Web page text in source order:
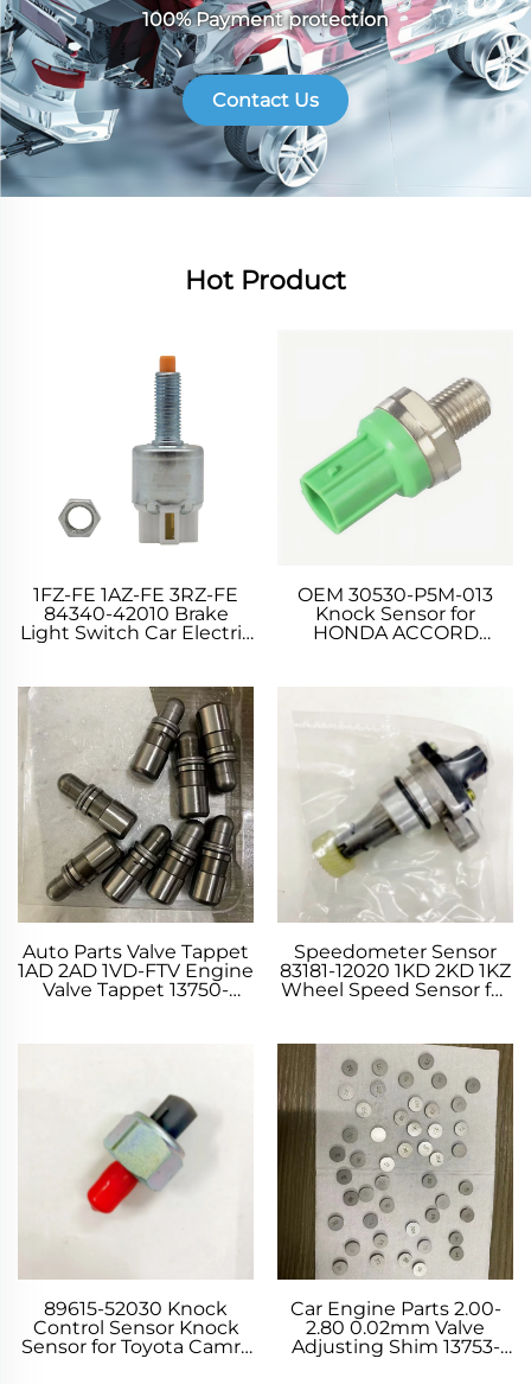
100% Payment protection
Contact Us
Hot Product
1FZ-FE 1AZ-FE 3RZ-FE
84340-42010 Brake
Light Switch Car Electric
TOYOTA LEXUS 4.5
OEM 30530-P5M-013
Knock Sensor for
HONDA ACCORD
Auto Parts Valve Tappet
1AD 2AD 1VD-FTV Engine
Valve Tappet 13750-
Speedometer Sensor
83181-12020 1KD 2KD 1KZ
Wheel Speed Sensor for
RAV 4 YARIS
89615-52030 Knock
Control Sensor Knock
Sensor for Toyota Camry
Car Engine Parts 2.00-
2.80 0.02mm Valve
Adjusting Shim 13753-